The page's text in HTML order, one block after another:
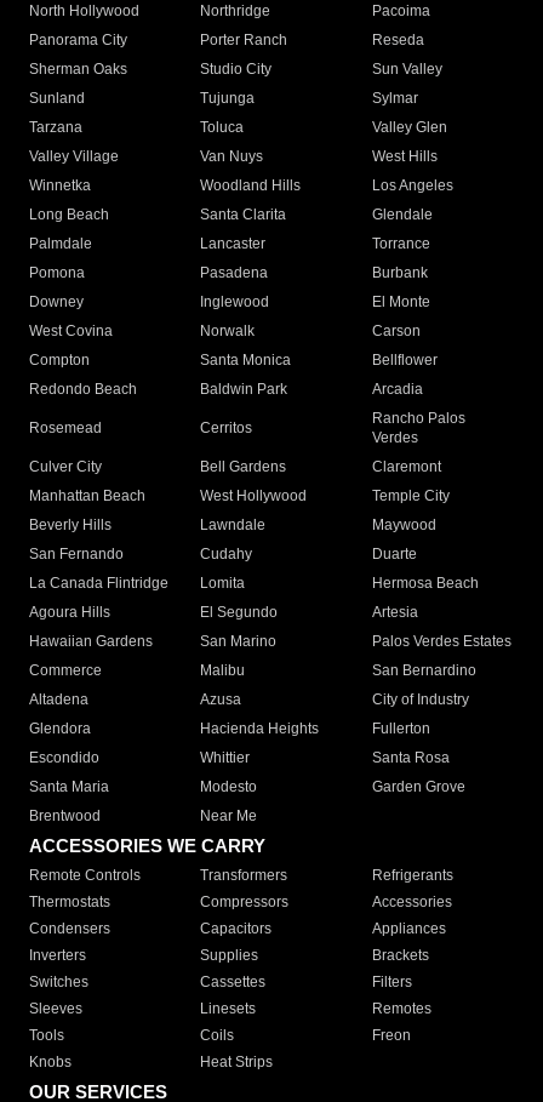
North Hollywood
Northridge
Pacoima
Panorama City
Porter Ranch
Reseda
Sherman Oaks
Studio City
Sun Valley
Sunland
Tujunga
Sylmar
Tarzana
Toluca
Valley Glen
Valley Village
Van Nuys
West Hills
Winnetka
Woodland Hills
Los Angeles
Long Beach
Santa Clarita
Glendale
Palmdale
Lancaster
Torrance
Pomona
Pasadena
Burbank
Downey
Inglewood
El Monte
West Covina
Norwalk
Carson
Compton
Santa Monica
Bellflower
Redondo Beach
Baldwin Park Arcadia
Rosemead Cerritos
Rancho Palos
Verdes
Culver City
Bell Gardens
Claremont
Manhattan Beach
West Hollywood
Temple City
Beverly Hills
Lawndale
Maywood
San Fernando
Cudahy
Duarte
La Canada Flintridge
Lomita
Hermosa Beach
Agoura Hills
El Segundo
Artesia
Hawaiian Gardens
San Marino
Palos Verdes Estates
Commerce
Malibu
San Bernardino
Altadena
Azusa
City of Industry
Glendora
Hacienda Heights
Fullerton
Escondido
Whittier
Santa Rosa
Santa Maria
Modesto
Garden Grove
Brentwood
Near Me
ACCESSORIES WE CARRY
Remote Controls Transformers
Refrigerants
Thermostats
Compressors
Accessories
Condensers
Capacitors
Appliances
Inverters
Supplies
Brackets
Switches
Cassettes
Filters
Sleeves
Linesets
Remotes
Tools
Coils
Freon
Knobs
Heat Strips
OUR SERVICES